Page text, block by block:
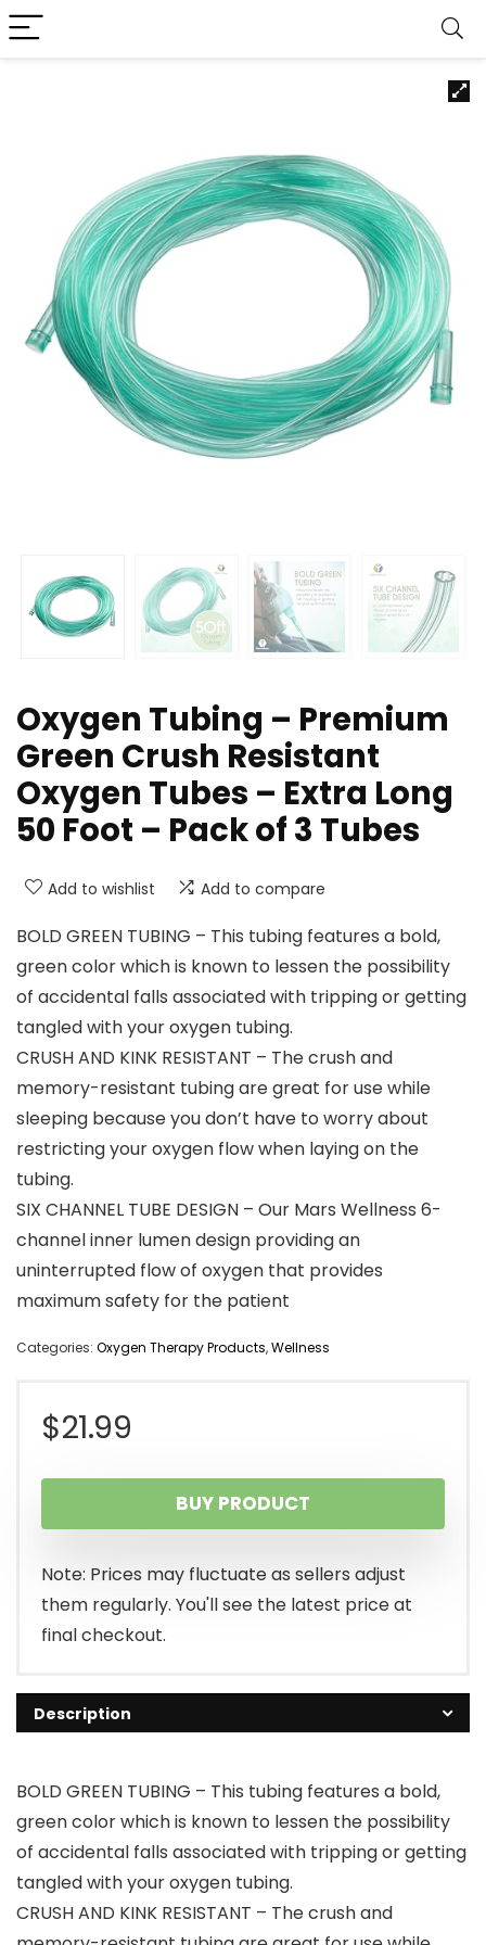
Oxygen Tubing – Premium
Green Crush Resistant
Oxygen Tubes – Extra Long
50 Foot – Pack of 3 Tubes
Add to wishlist Add to compare
BOLD GREEN TUBING – This tubing features a bold,
green color which is known to lessen the possibility
of accidental falls associated with tripping or getting
tangled with your oxygen tubing.
CRUSH AND KINK RESISTANT – The crush and
memory-resistant tubing are great for use while
sleeping because you don’t have to worry about
restricting your oxygen flow when laying on the
tubing.
SIX CHANNEL TUBE DESIGN – Our Mars Wellness 6-
channel inner lumen design providing an
uninterrupted flow of oxygen that provides
maximum safety for the patient
Categories: Oxygen Therapy Products,Wellness
$21.99
BUY PRODUCT
Note: Prices may fluctuate as sellers adjust
them regularly. You'll see the latest price at
final checkout.
Description
BOLD GREEN TUBING – This tubing features a bold,
green color which is known to lessen the possibility
of accidental falls associated with tripping or getting
tangled with your oxygen tubing.
CRUSH AND KINK RESISTANT – The crush and